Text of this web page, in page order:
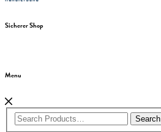
Sicherer Shop
Menu
Search